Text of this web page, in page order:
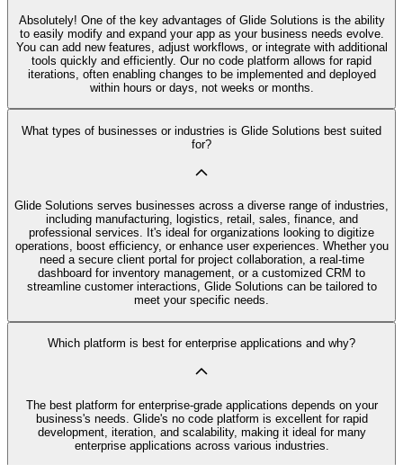
Absolutely! One of the key advantages of Glide Solutions is the ability
to easily modify and expand your app as your business needs evolve.
You can add new features, adjust workflows, or integrate with additional
tools quickly and efficiently. Our no code platform allows for rapid
iterations, often enabling changes to be implemented and deployed
within hours or days, not weeks or months.
What types of businesses or industries is Glide Solutions best suited
for?
Glide Solutions serves businesses across a diverse range of industries,
including manufacturing, logistics, retail, sales, finance, and
professional services. It's ideal for organizations looking to digitize
operations, boost efficiency, or enhance user experiences. Whether you
need a secure client portal for project collaboration, a real-time
dashboard for inventory management, or a customized CRM to
streamline customer interactions, Glide Solutions can be tailored to
meet your specific needs.
Which platform is best for enterprise applications and why?
The best platform for enterprise-grade applications depends on your
business's needs. Glide's no code platform is excellent for rapid
development, iteration, and scalability, making it ideal for many
enterprise applications across various industries.